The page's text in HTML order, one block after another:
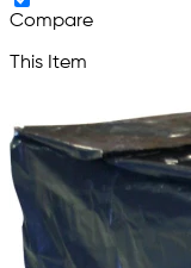
Compare
This Item